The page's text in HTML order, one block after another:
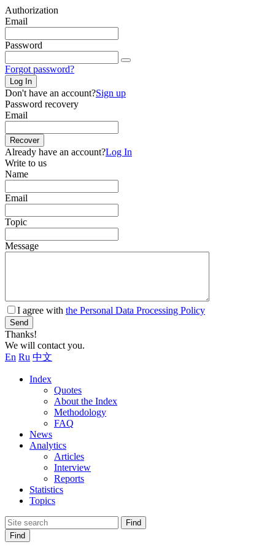
Authorization
Email
Password
Forgot password?
Log In
Don't have an account?Sign up
Password recovery
Email
Recover
Already have an account?Log In
Write to us
Name
Email
Topic
Message
I agree with the Personal Data Processing Policy
Send
Thanks!
We will contact you.
En Ru 中文
Index
Quotes
About the Index
Methodology
FAQ
News
Analytics
Articles
Interview
Reports
Statistics
Topics
Find
Find